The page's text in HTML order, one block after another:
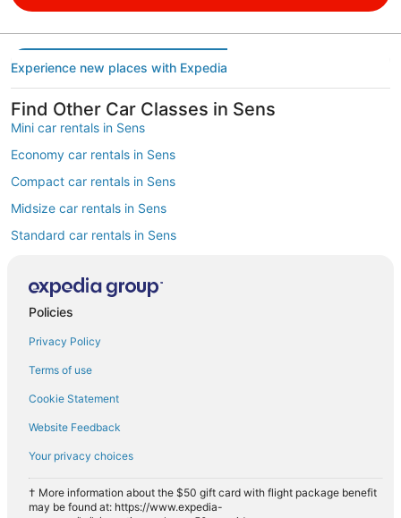
Experience new places with Expedia
Find Other Car Classes in Sens
Mini car rentals in Sens
Economy car rentals in Sens
Compact car rentals in Sens
Midsize car rentals in Sens
Standard car rentals in Sens
Luxury car rentals in Sens
Convertible car rentals in Sens
Minivan car rentals in Sens
Van car rentals in Sens
SUV car rentals in Sens
Pickup car rentals in Sens
Sportscar car rentals in Sens
Policies
Privacy Policy
Terms of use
Cookie Statement
Website Feedback
Your privacy choices
† More information about the $50 gift card with flight package benefit
may be found at: https://www.expedia-